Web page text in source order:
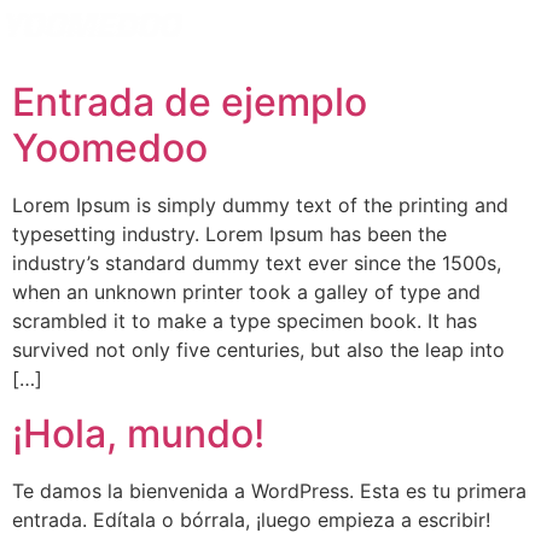
Entrada de ejemplo
Yoomedoo
Lorem Ipsum is simply dummy text of the printing and
typesetting industry. Lorem Ipsum has been the
industry’s standard dummy text ever since the 1500s,
when an unknown printer took a galley of type and
scrambled it to make a type specimen book. It has
survived not only five centuries, but also the leap into
[…]
¡Hola, mundo!
Te damos la bienvenida a WordPress. Esta es tu primera
entrada. Edítala o bórrala, ¡luego empieza a escribir!